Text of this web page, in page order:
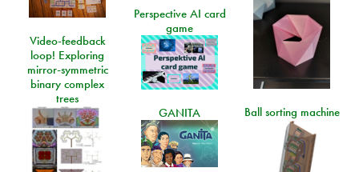
Perspective AI card
game
Video-feedback
loop! Exploring
mirror-symmetric
binary complex
trees
Ball sorting machine
GANITA